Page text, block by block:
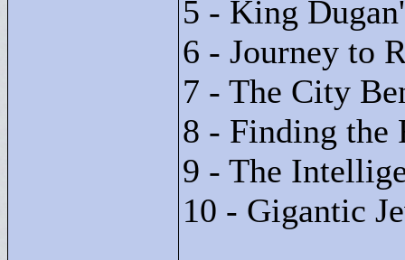
5 - King
6 - Journey to
7 - The City
8 - Finding the
9 - The
10 - Gigantic